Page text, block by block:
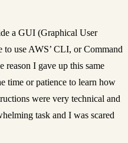
a GUI (Graphical User
use AWS’ CLI, or Command
reason I gave up this same
time or patience to learn how
were very technical and
task and I was scared